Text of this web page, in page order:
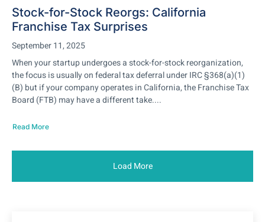
Stock-for-Stock Reorgs: California
Franchise Tax Surprises
September 11, 2025
When your startup undergoes a stock-for-stock reorganization,
the focus is usually on federal tax deferral under IRC §368(a)(1)
(B) but if your company operates in California, the Franchise Tax
Board (FTB) may have a different take....
Read More
Load More